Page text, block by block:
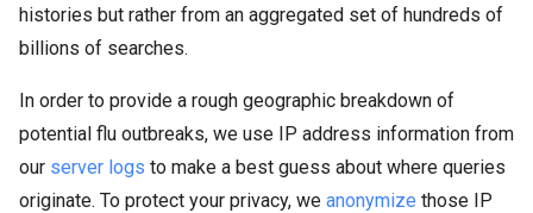
histories but rather from an aggregated set of hundreds of
billions of searches.
In order to provide a rough geographic breakdown of
potential flu outbreaks, we use IP address information from
our server logs to make a best guess about where queries
originate. To protect your privacy, we anonymize those IP